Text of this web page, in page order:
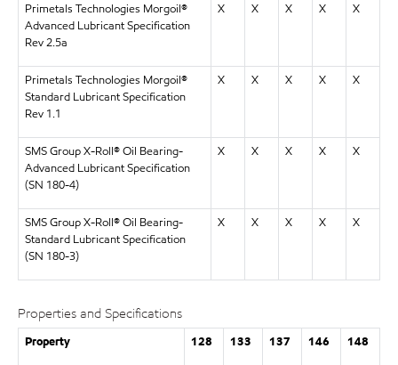
Primetals Technologies Morgoil®
Advanced Lubricant Specification
Rev 2.5a
X X X X X
Primetals Technologies Morgoil®
Standard Lubricant Specification
Rev 1.1
X X X X X
SMS Group X-Roll® Oil Bearing-
Advanced Lubricant Specification
(SN 180-4)
X X X X X
SMS Group X-Roll® Oil Bearing-
Standard Lubricant Specification
(SN 180-3)
X X X X X
Properties and Specifications
Property 128 133 137 146 148